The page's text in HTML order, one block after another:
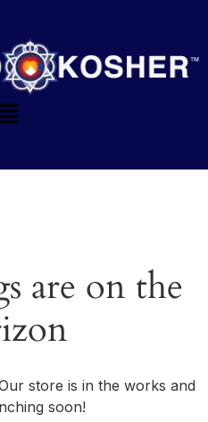
are on the
store is in the works and
soon!